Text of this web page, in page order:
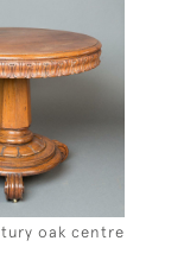
oak centre